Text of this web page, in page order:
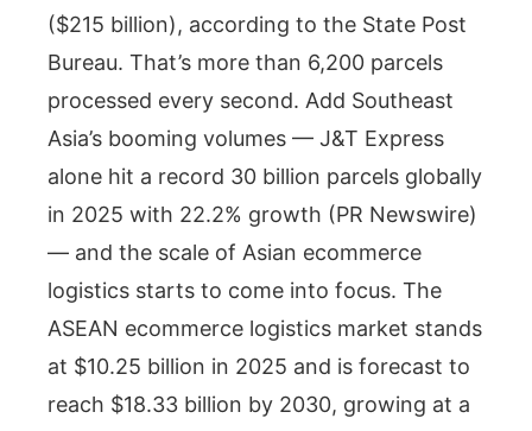
($215 billion), according to the State Post
Bureau. That’s more than 6,200 parcels
processed every second. Add Southeast
Asia’s booming volumes — J&T Express
alone hit a record 30 billion parcels globally
in 2025 with 22.2% growth (PR Newswire)
— and the scale of Asian ecommerce
logistics starts to come into focus. The
ASEAN ecommerce logistics market stands
at $10.25 billion in 2025 and is forecast to
reach $18.33 billion by 2030, growing at a